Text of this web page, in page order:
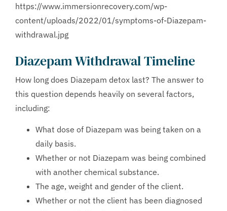
https://www.immersionrecovery.com/wp-
content/uploads/2022/01/symptoms-of-Diazepam-
withdrawal.jpg
Diazepam Withdrawal Timeline
How long does Diazepam detox last? The answer to
this question depends heavily on several factors,
including:
What dose of Diazepam was being taken on a
daily basis.
Whether or not Diazepam was being combined
with another chemical substance.
The age, weight and gender of the client.
Whether or not the client has been diagnosed